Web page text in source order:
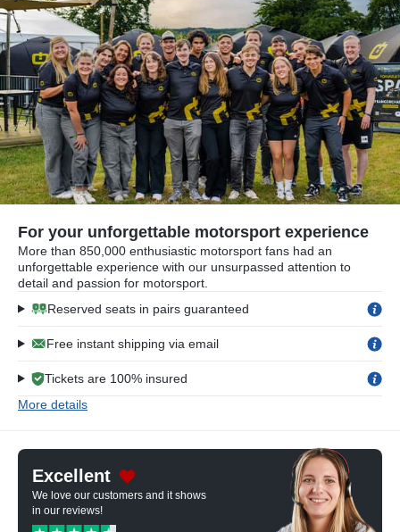
For your unforgettable motorsport experience
More than 850,000 enthusiastic motorsport fans had an
unforgettable experience with our unsurpassed attention to
detail and passion for motorsport.
Reserved seats in pairs guaranteed
Free instant shipping via email
Tickets are 100% insured
More details
Excellent
We love our customers and it shows
in our reviews!